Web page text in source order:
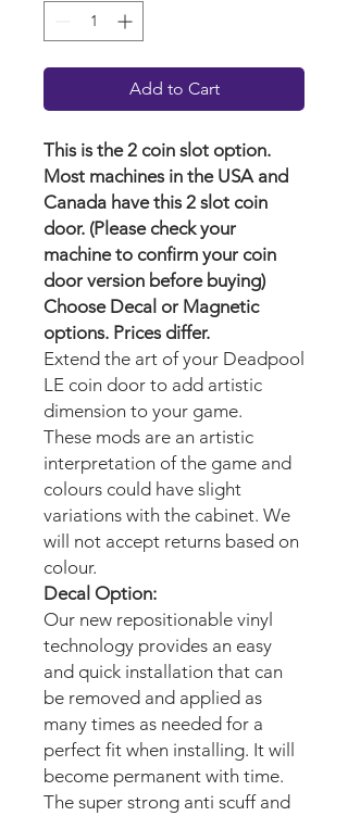
Add to Cart
This is the 2 coin slot option.
Most machines in the USA and
Canada have this 2 slot coin
door. (Please check your
machine to confirm your coin
door version before buying)
Choose Decal or Magnetic
options. Prices differ.
Extend the art of your Deadpool
LE coin door to add artistic
dimension to your game.
These mods are an artistic
interpretation of the game and
colours could have slight
variations with the cabinet. We
will not accept returns based on
colour.
Decal Option:
Our new repositionable vinyl
technology provides an easy
and quick installation that can
be removed and applied as
many times as needed for a
perfect fit when installing. It will
become permanent with time.
The super strong anti scuff and